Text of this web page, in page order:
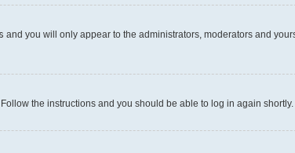
and you will only appear to the administrators, moderators and
. Follow the instructions and you should be able to log in again shortly.